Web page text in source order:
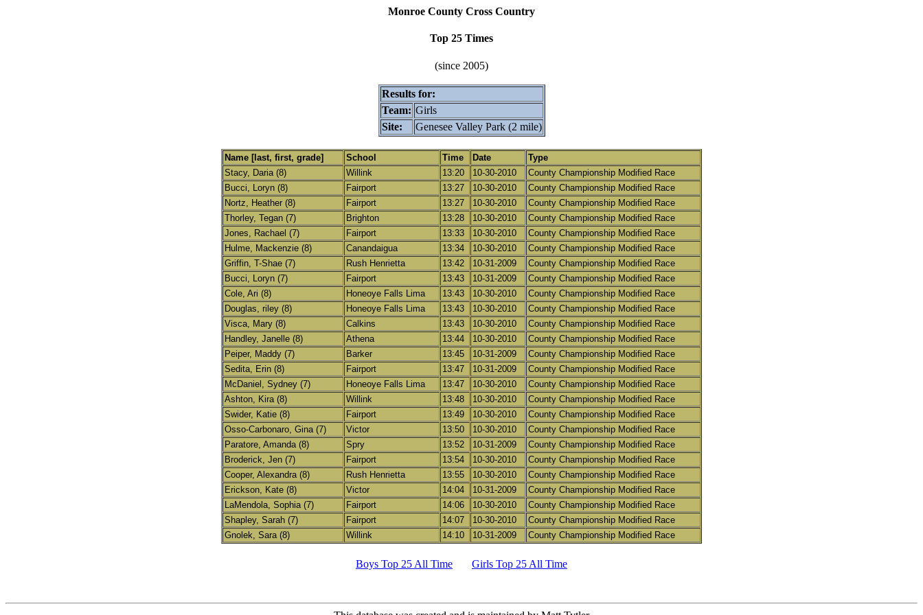
Monroe County Cross Country
Top 25 Times
(since 2005)
Results for:
Team: Girls
Site:
Genesee Valley Park (2 mile)
Name [last, first, grade] School Time Date
Type
Stacy, Daria (8)
Willink 13:20 10-30-2010
County Championship Modified Race
Bucci, Loryn (8)
Fairport 13:27 10-30-2010
County Championship Modified Race
Nortz, Heather (8)
Fairport 13:27 10-30-2010
County Championship Modified Race
Thorley, Tegan (7)
Brighton 13:28 10-30-2010
County Championship Modified Race
Jones, Rachael (7)
Fairport 13:33 10-30-2010
County Championship Modified Race
Hulme, Mackenzie (8)
Canandaigua 13:34 10-30-2010
County Championship Modified Race
Griffin, T-Shae (7)
Rush Henrietta 13:42 10-31-2009
County Championship Modified Race
Bucci, Loryn (7)
Fairport 13:43 10-31-2009
County Championship Modified Race
Cole, Ari (8)
Honeoye Falls Lima 13:43 10-30-2010
County Championship Modified Race
Douglas, riley (8)
Honeoye Falls Lima 13:43 10-30-2010
County Championship Modified Race
Visca, Mary (8)
Calkins 13:43 10-30-2010
County Championship Modified Race
Handley, Janelle (8)
Athena 13:44 10-30-2010
County Championship Modified Race
Peiper, Maddy (7)
Barker 13:45 10-31-2009
County Championship Modified Race
Sedita, Erin (8)
Fairport 13:47 10-31-2009
County Championship Modified Race
McDaniel, Sydney (7)
Honeoye Falls Lima 13:47 10-30-2010
County Championship Modified Race
Ashton, Kira (8)
Willink 13:48 10-30-2010
County Championship Modified Race
Swider, Katie (8)
Fairport 13:49 10-30-2010
County Championship Modified Race
Osso-Carbonaro, Gina (7)
Victor 13:50 10-30-2010
County Championship Modified Race
Paratore, Amanda (8)
Spry 13:52 10-31-2009
County Championship Modified Race
Broderick, Jen (7)
Fairport 13:54 10-30-2010
County Championship Modified Race
Cooper, Alexandra (8)
Rush Henrietta 13:55 10-30-2010
County Championship Modified Race
Erickson, Kate (8)
Victor 14:04 10-31-2009
County Championship Modified Race
LaMendola, Sophia (7)
Fairport 14:06 10-30-2010
County Championship Modified Race
Shapley, Sarah (7)
Fairport 14:07 10-30-2010
County Championship Modified Race
Gnolek, Sara (8)
Willink 14:10 10-31-2009 County Championship Modified Race
Boys Top 25 All Time Girls Top 25 All Time